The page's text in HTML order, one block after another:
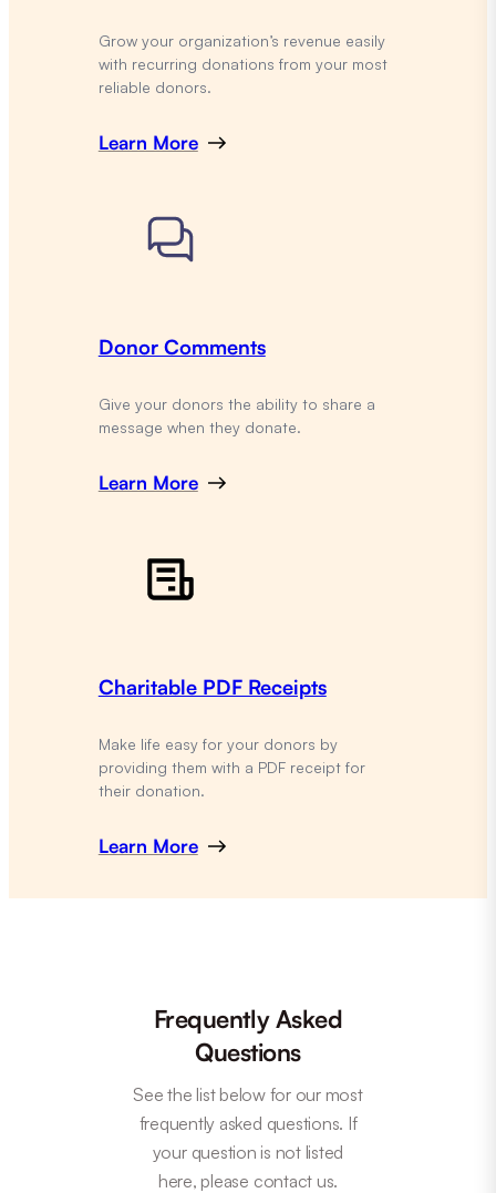
Grow your organization’s revenue easily
with recurring donations from your most
reliable donors.
Learn More
Donor Comments
Give your donors the ability to share a
message when they donate.
Learn More
Charitable PDF Receipts
Make life easy for your donors by
providing them with a PDF receipt for
their donation.
Learn More
Frequently Asked
Questions
See the list below for our most
frequently asked questions. If
your question is not listed
here, please contact us.